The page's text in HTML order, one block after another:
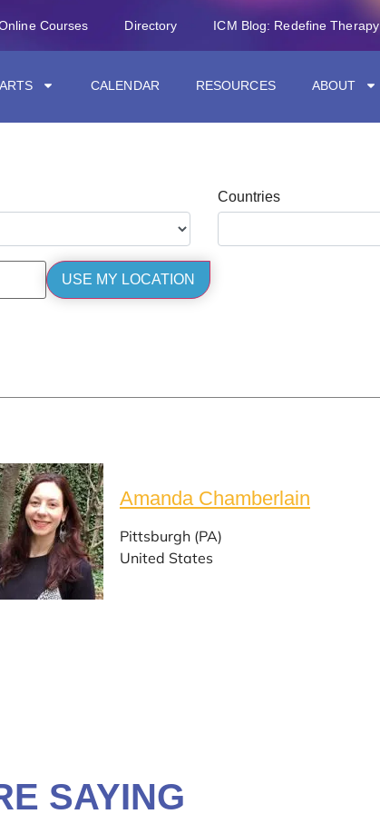
Courses Directory ICM Blog: Redefine Therapy
CALENDAR RESOURCES ABOUT
Countries
Amanda ​Chamberlain
Pittsburgh (PA)
United States
SAYING